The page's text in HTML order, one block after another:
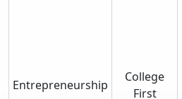
Entrepreneurship
College
First